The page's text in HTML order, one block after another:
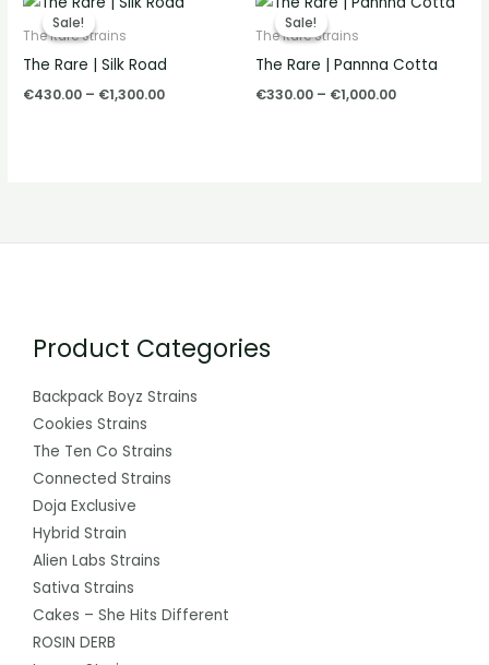
Sale!
Sale!
The Rare Strains
The Rare | Silk Road
€430.00 – €1,300.00
range:
€1,300.00
Sale!
Sale!
The Rare Strains
The Rare | Pannna Cotta
€330.00 – €1,000.00
range:
€1,000.00
Product Categories
Backpack Boyz Strains
Cookies Strains
The Ten Co Strains
Connected Strains
Doja Exclusive
Hybrid Strain
Alien Labs Strains
Sativa Strains
Cakes – She Hits Different
ROSIN DERB